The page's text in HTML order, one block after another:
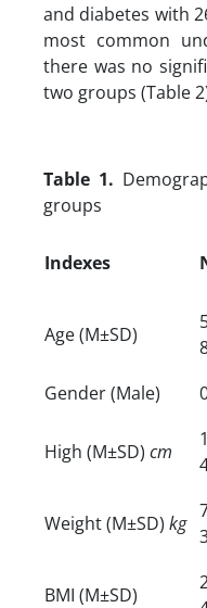
and diabetes with
most common
there was no
two groups (Table
Table 1.
groups
Indexes
Age (M±SD)
Gender (Male)
High (M±SD) cm
Weight (M±SD) kg
BMI (M±SD)